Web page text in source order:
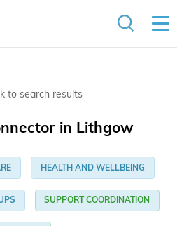
to search results
in Lithgow
HEALTH AND WELLBEING
SUPPORT COORDINATION